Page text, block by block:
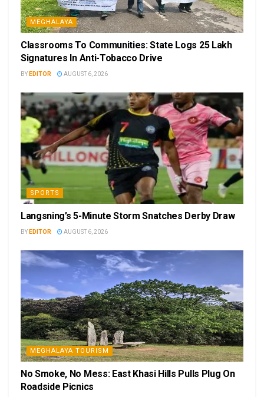
MEGHALAYA
Classrooms To Communities: State Logs 25 Lakh
Signatures In Anti-Tobacco Drive
BY EDITOR AUGUST 6, 2026
SPORTS
Langsning’s 5-Minute Storm Snatches Derby Draw
BY EDITOR AUGUST 6, 2026
MEGHALAYA TOURISM
No Smoke, No Mess: East Khasi Hills Pulls Plug On
Roadside Picnics